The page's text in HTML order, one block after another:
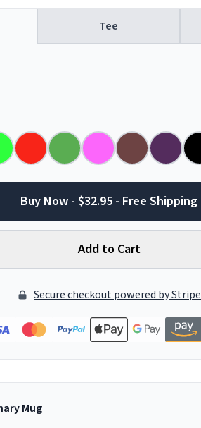
Tee
Buy Now - $32.95 - Free Shipping
Add to Cart
Secure checkout powered by Stripe
Mug